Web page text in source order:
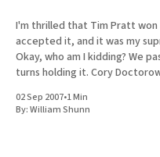
I'm thrilled that Tim Pratt won
accepted it, and it was my
Okay, who am I kidding? We
turns holding it. Cory
02 Sep 2007•1 Min
By:William Shunn